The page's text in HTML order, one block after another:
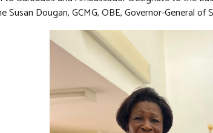
Susan Dougan, GCMG, OBE, Governor-General